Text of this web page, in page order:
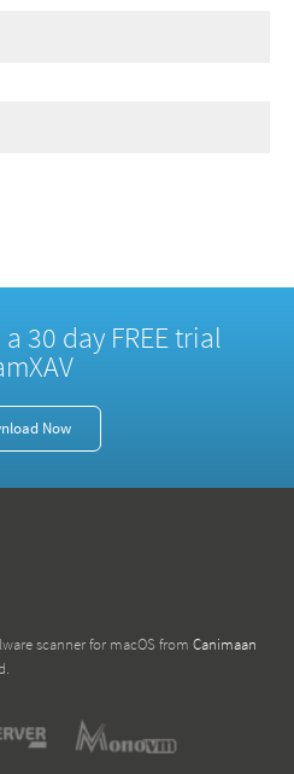
30 day FREE trial
Now
scanner for macOS from Canimaan